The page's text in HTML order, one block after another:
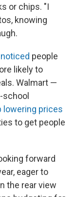
or chips. "I
knowing
people
likely to
Walmart —
school
lowering prices
to get people
forward
eager to
the rear view